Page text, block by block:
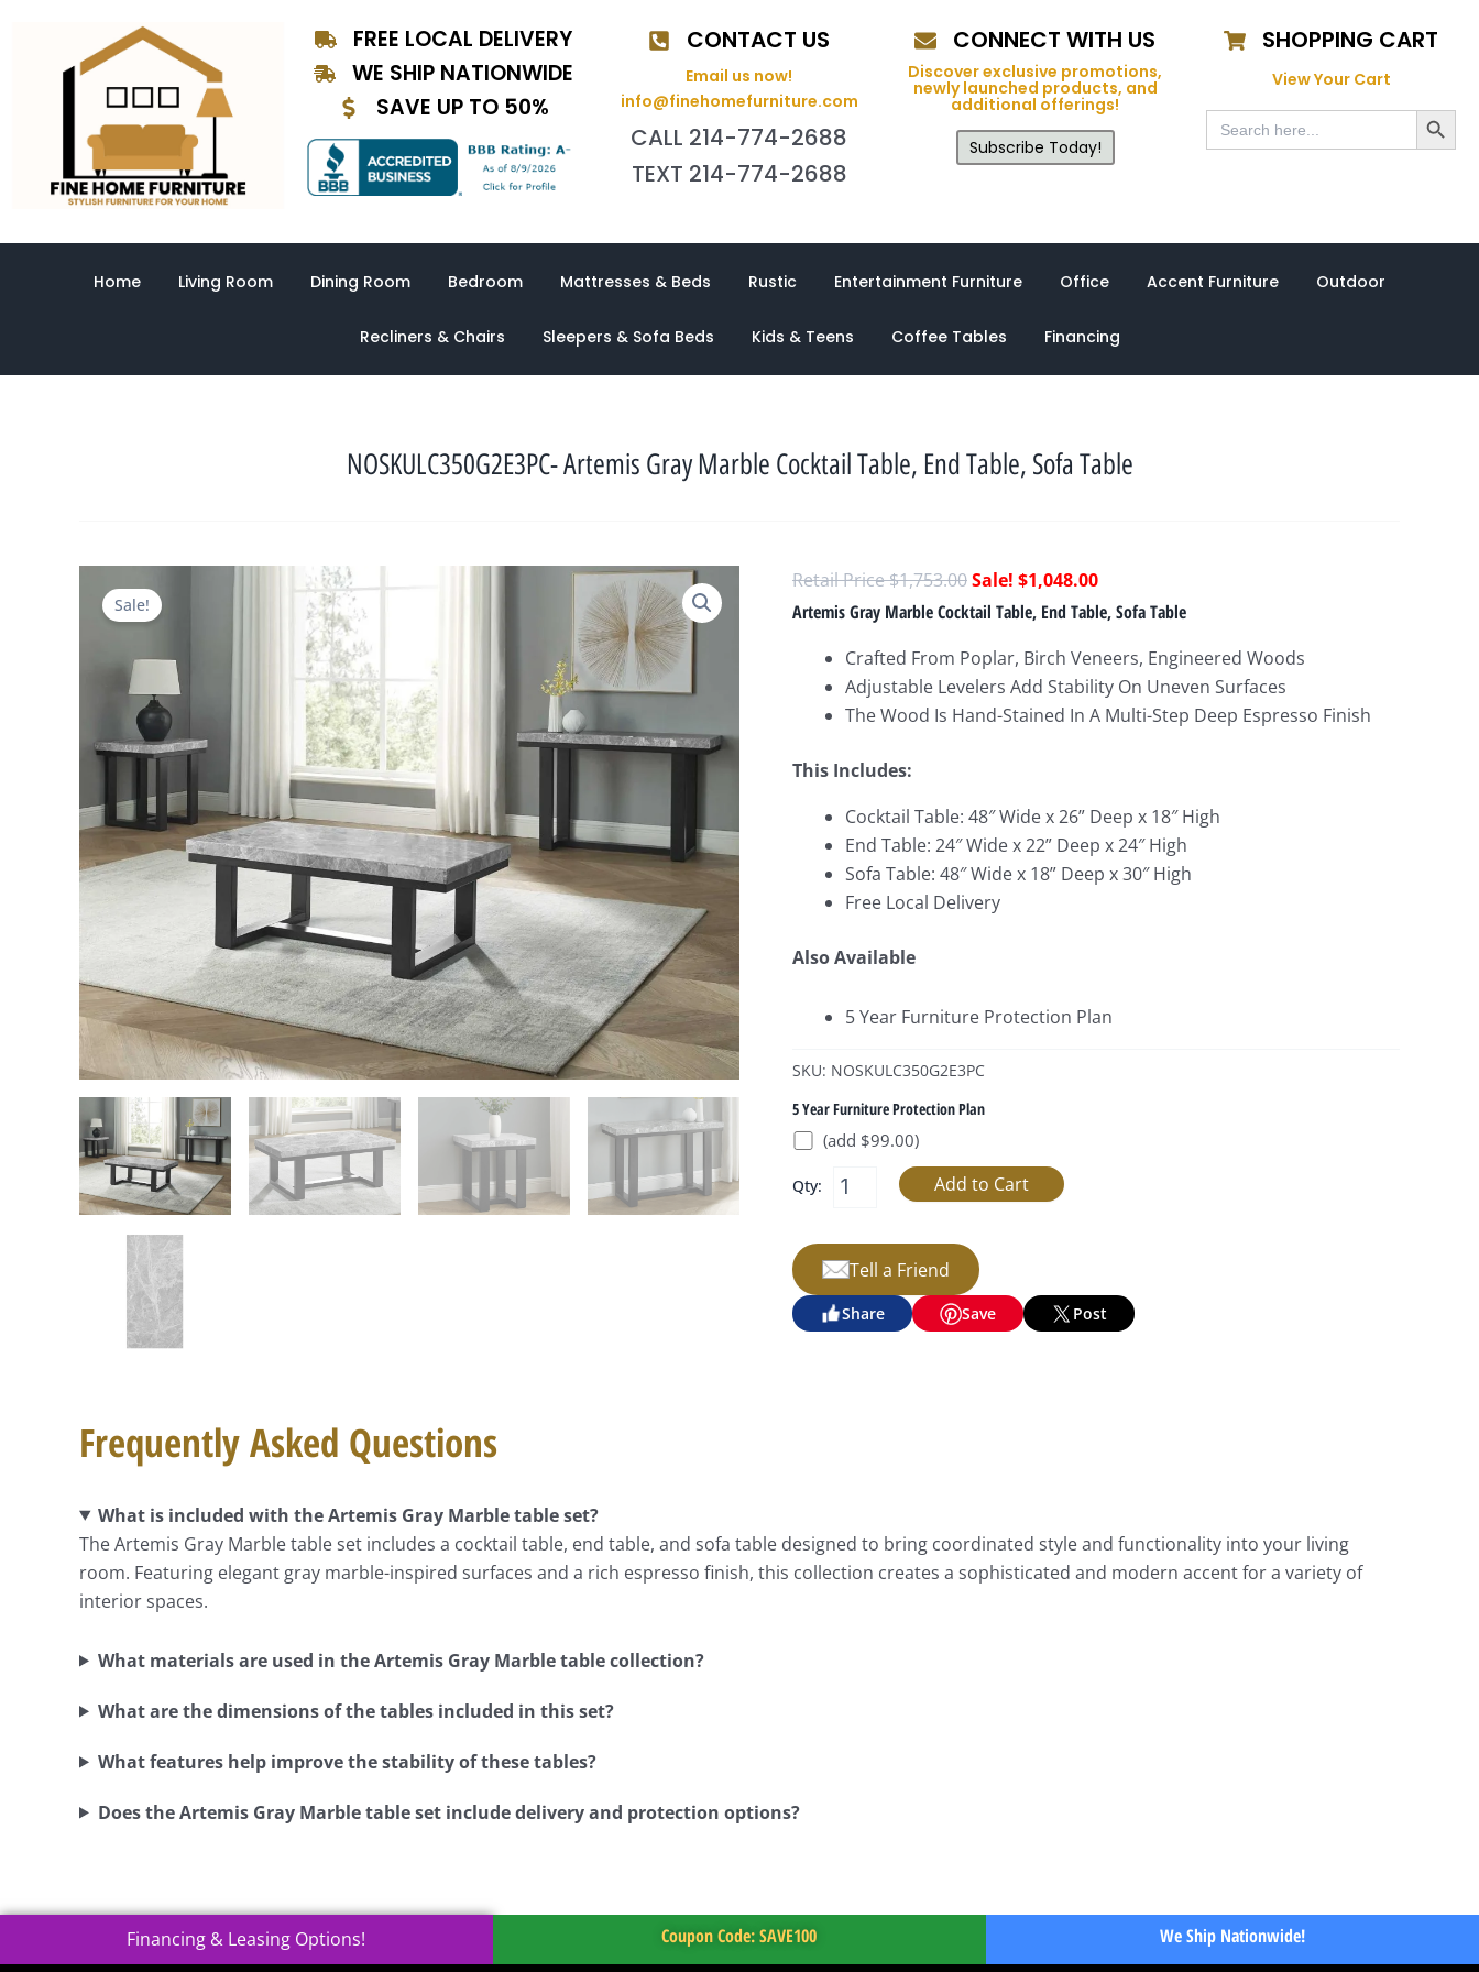
content
FREE LOCAL DELIVERY
WE SHIP NATIONWIDE
SAVE UP TO 50%
CONTACT US
Email us now!
info@finehomefurniture.com
CALL 214-774-2688
TEXT 214-774-2688
CONNECT WITH US
Discover exclusive promotions,
newly launched products, and
additional offerings!
Subscribe Today!
SHOPPING CART
View Your Cart
Search
for:
Search Button
Home Living Room Dining Room Bedroom Mattresses & Beds Rustic Entertainment Furniture Office Accent Furniture Outdoor
Recliners & Chairs Sleepers & Sofa Beds Kids & Teens Coffee Tables Financing
NOSKULC350G2E3PC- Artemis Gray Marble Cocktail Table, End Table, Sofa Table
Sale!
$1,753.00Original
price
$1,753.00.
$1,048.00Current
price
$1,048.00.
Artemis Gray Marble Cocktail Table, End Table, Sofa Table
Crafted From Poplar, Birch Veneers, Engineered Woods
Adjustable Levelers Add Stability On Uneven Surfaces
The Wood Is Hand-Stained In A Multi-Step Deep Espresso Finish
This Includes:
Cocktail Table: 48″ Wide x 26” Deep x 18″ High
End Table: 24″ Wide x 22” Deep x 24″ High
Sofa Table: 48″ Wide x 18” Deep x 30″ High
Free Local Delivery
Also Available
5 Year Furniture Protection Plan
SKU: NOSKULC350G2E3PC
5 Year Furniture Protection Plan
(add $99.00)
Qty:
Tell a Friend
Share Save Post
Frequently Asked Questions
What is included with the Artemis Gray Marble table set?
The Artemis Gray Marble table set includes a cocktail table, end table, and sofa table designed to bring coordinated style and functionality into your living
room. Featuring elegant gray marble-inspired surfaces and a rich espresso finish, this collection creates a sophisticated and modern accent for a variety of
interior spaces.
What materials are used in the Artemis Gray Marble table collection?
What are the dimensions of the tables included in this set?
What features help improve the stability of these tables?
Does the Artemis Gray Marble table set include delivery and protection options?
Financing & Leasing Options! Coupon Code: SAVE100 We Ship Nationwide!